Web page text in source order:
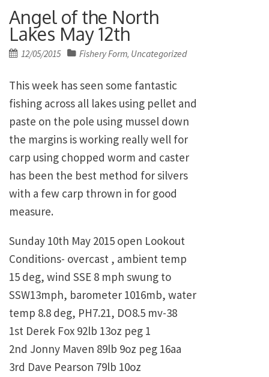
Angel of the North
Lakes May 12th
Posted
12/05/2015 Fishery Form, Uncategorized
This week has seen some fantastic
fishing across all lakes using pellet and
paste on the pole using mussel down
the margins is working really well for
carp using chopped worm and caster
has been the best method for silvers
with a few carp thrown in for good
measure.
Sunday 10th May 2015 open Lookout
Conditions- overcast , ambient temp
15 deg, wind SSE 8 mph swung to
SSW13mph, barometer 1016mb, water
temp 8.8 deg, PH7.21, DO8.5 mv-38
1st Derek Fox 92lb 13oz peg 1
2nd Jonny Maven 89lb 9oz peg 16aa
3rd Dave Pearson 79lb 10oz